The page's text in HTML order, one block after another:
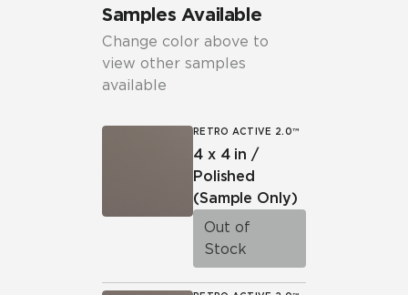
Samples Available
Change color above to
view other samples
available
RETRO ACTIVE 2.0™
4 x 4 in /
Polished
(Sample Only)
Out of
Stock